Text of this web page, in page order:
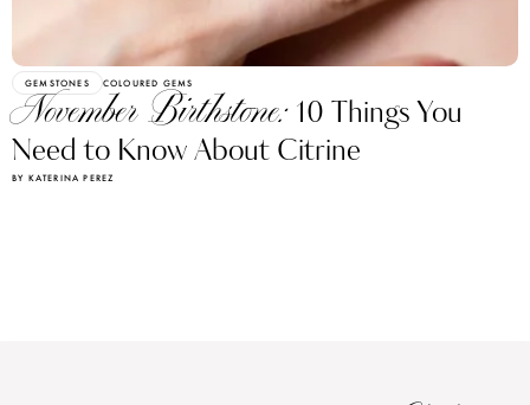
GEMSTONES COLOURED GEMS
November Birthstone: 10 Things You
Need to Know About Citrine
BY KATERINA PEREZ